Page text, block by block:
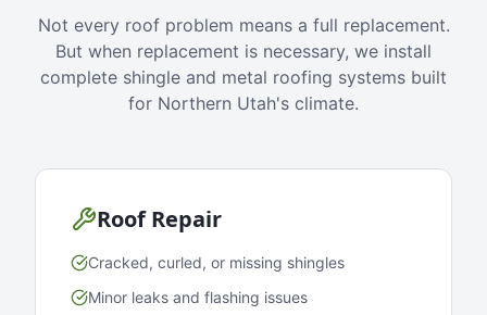
Not every roof problem means a full replacement.
But when replacement is necessary, we install
complete shingle and metal roofing systems built
for Northern Utah's climate.
Roof Repair
Cracked, curled, or missing shingles
Minor leaks and flashing issues